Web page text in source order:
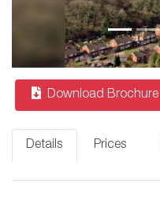
Download Brochure
Details Prices